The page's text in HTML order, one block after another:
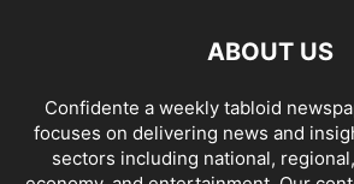
ABOUT US
Confidente a weekly tabloid
focuses on delivering news and
sectors including national,